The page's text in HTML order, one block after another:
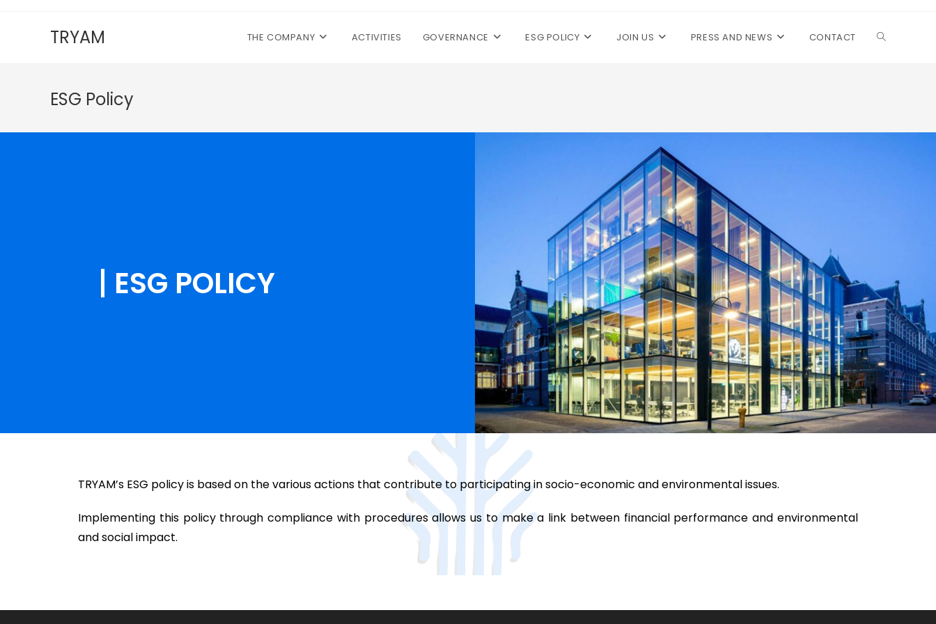
TRYAM THE COMPANY ACTIVITIES GOVERNANCE ESG POLICY JOIN US PRESS AND NEWS CONTACT
ESG Policy
ESG POLICY
TRYAM’s ESG policy is based on the various actions that contribute to participating in socio-economic and environmental issues.
Implementing this policy through compliance with procedures allows us to make a link between financial performance and environmental
and social impact.